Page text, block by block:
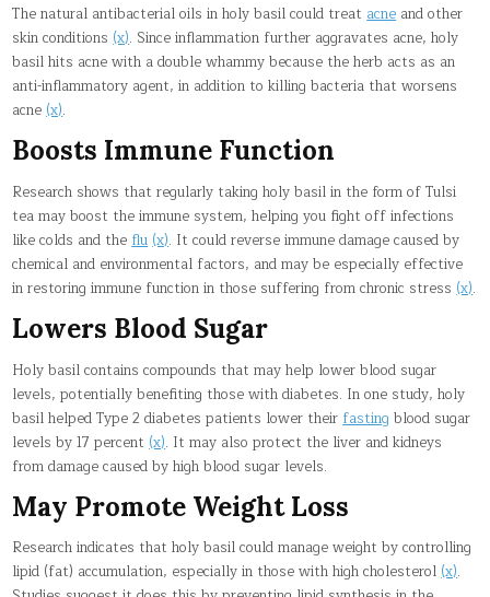
The natural antibacterial oils in holy basil could treatacneand other
skin conditions(x). Since inflammation further aggravates acne, holy
basil hits acne with a double whammy because the herb acts as an
anti-inflammatory agent, in addition to killing bacteria that worsens
acne(x).
Boosts Immune Function
Research shows that regularly taking holy basil in the form of Tulsi
tea may boost the immune system, helping you fight off infections
like colds and theflu(x). It could reverse immune damage caused by
chemical and environmental factors, and may be especially effective
in restoring immune function in those suffering from chronic stress(x).
Lowers Blood Sugar
Holy basil contains compounds that may help lower blood sugar
levels, potentially benefiting those with diabetes. In one study, holy
basil helped Type 2 diabetes patients lower theirfasting blood sugar
levels by 17 percent(x). It may also protect the liver and kidneys
from damage caused by high blood sugar levels.
May Promote Weight Loss
Research indicates that holy basil could manage weight by controlling
lipid (fat) accumulation, especially in those with high cholesterol(x).